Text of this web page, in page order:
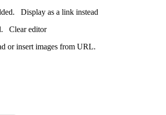
Display as a link instead
Clear editor
or insert images from URL.